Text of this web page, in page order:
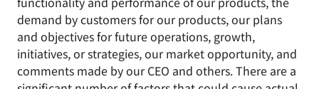
demand by customers for our products, our plans
and objectives for future operations, growth,
initiatives, or strategies, our market opportunity, and
comments made by our CEO and others. There are a